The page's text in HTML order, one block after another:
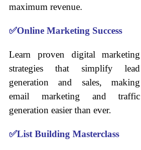
maximum revenue.
✅Online Marketing Success
Learn proven digital marketing
strategies that simplify lead
generation and sales, making
email marketing and traffic
generation easier than ever.
✅List Building Masterclass